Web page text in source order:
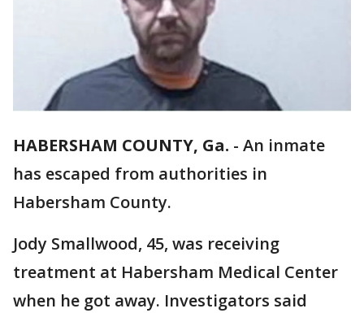
HABERSHAM COUNTY, Ga. - An inmate
has escaped from authorities in
Habersham County.
Jody Smallwood, 45, was receiving
treatment at Habersham Medical Center
when he got away. Investigators said